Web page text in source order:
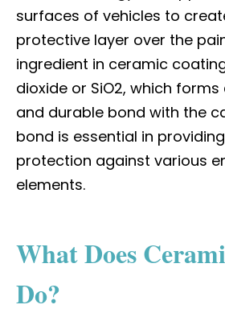
surfaces of vehicles to
protective layer over the
ingredient in ceramic
dioxide or SiO2, which
and durable bond with the
bond is essential in
protection against various
elements.
What Does
Do?